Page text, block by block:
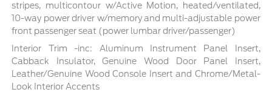
stripes, multicontour w/Active Motion, heated/ventilated,
10-way power driver w/memory and multi-adjustable power
front passenger seat (power lumbar driver/passenger)
Interior Trim -inc: Aluminum Instrument Panel Insert,
Cabback Insulator, Genuine Wood Door Panel Insert,
Leather/Genuine Wood Console Insert and Chrome/Metal-
Look Interior Accents